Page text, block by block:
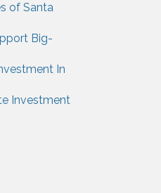
of Santa
Big-
In
Investment